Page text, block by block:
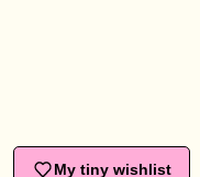
My tiny wishlist